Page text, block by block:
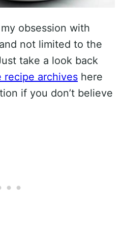
obsession with
not limited to the
take a look back
recipe archives here
if you don’t believe